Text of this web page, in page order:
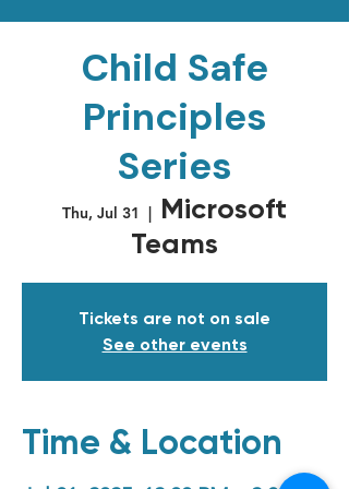
Child Safe
Principles
Series
Thu, Jul 31
  |
Microsoft
Teams
Tickets are not on sale
See other events
Time & Location